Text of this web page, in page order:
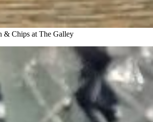
& Chips at The Galley